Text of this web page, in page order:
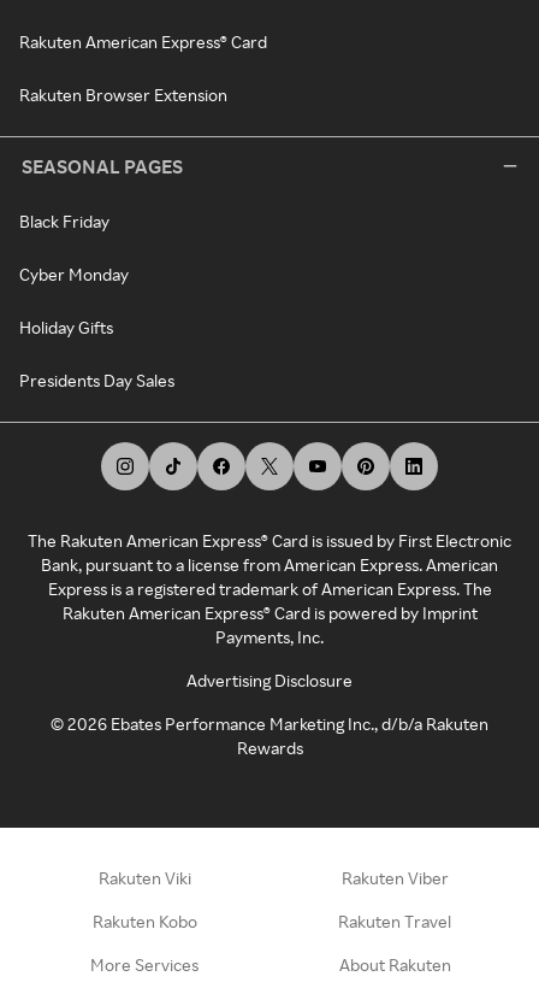
Rakuten American Express® Card
Rakuten Browser Extension
SEASONAL PAGES
Black Friday
Cyber Monday
Holiday Gifts
Presidents Day Sales
The Rakuten American Express® Card is issued by First Electronic
Bank, pursuant to a license from American Express. American
Express is a registered trademark of American Express. The
Rakuten American Express® Card is powered by Imprint
Payments, Inc.
Advertising Disclosure
©2026 Ebates Performance Marketing Inc., d/b/a Rakuten
Rewards
Rakuten Viki Rakuten Viber
Rakuten Kobo Rakuten Travel
More Services About Rakuten